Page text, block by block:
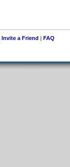
Invite a Friend | FAQ